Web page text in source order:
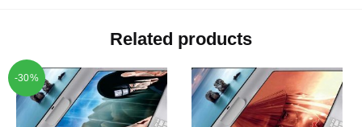
Related products
-30%